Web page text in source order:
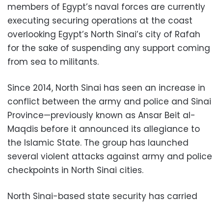
members of Egypt’s naval forces are currently
executing securing operations at the coast
overlooking Egypt’s North Sinai’s city of Rafah
for the sake of suspending any support coming
from sea to militants.
Since 2014, North Sinai has seen an increase in
conflict between the army and police and Sinai
Province—previously known as Ansar Beit al-
Maqdis before it announced its allegiance to
the Islamic State. The group has launched
several violent attacks against army and police
checkpoints in North Sinai cities.
North Sinai-based state security has carried